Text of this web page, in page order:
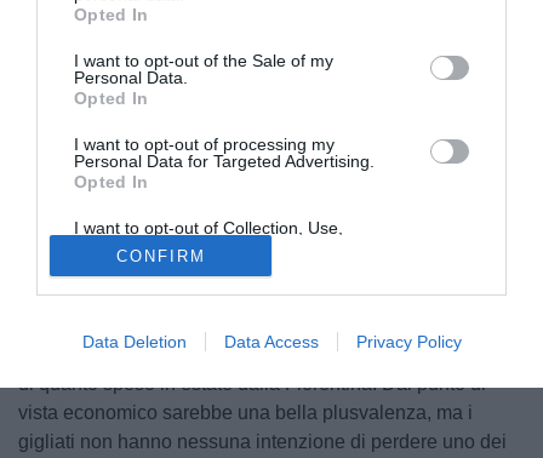
Opted In
I want to opt-out of the Sale of my
Personal Data.
Opted In
I want to opt-out of processing my
Personal Data for Targeted Advertising.
Opted In
I want to opt-out of Collection, Use,
Retention, Sale, and/or Sharing of my
Personal Data that Is Unrelated with the
Purposes for which it was collected.
Opted Out
CONFIRM
Data Deletion Data Access Privacy Policy
La tripletta realizzata con la Lazio ha acceso i riflettori,
qualora ce ne fosse ancora bisogno, su
Il centrocampista della Fiorentina piace tantissimo in
milioni. Si parla di offerte di circa 20 milioni, ovvero il triplo
di quanto speso in estate dalla Fiorentina. Dal punto di
vista economico sarebbe una bella plusvalenza, ma i
gigliati non hanno nessuna intenzione di perdere uno dei